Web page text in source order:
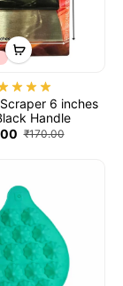
6 inches
Handle
₹170.00